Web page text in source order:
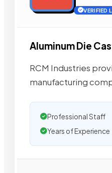
VERIFIED
Aluminum Die
RCM Industries
manufacturing
Professional Staff
Years of Experience